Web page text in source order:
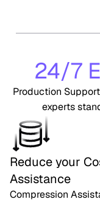
24/7
Production
experts
Reduce your
Assistance
Compression